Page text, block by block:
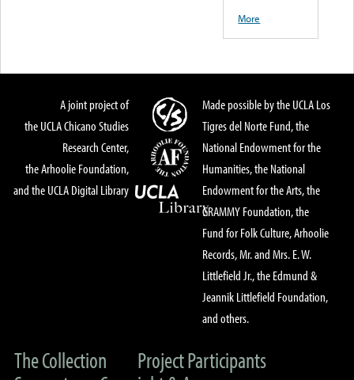
More
A joint project of
the UCLA Chicano Studies
Research Center,
the Arhoolie Foundation,
and the UCLA Digital Library
Made possible by the UCLA Los
Tigres del Norte Fund, the
National Endowment for the
Humanities, the National
Endowment for the Arts, the
GRAMMY Foundation, the
Fund for Folk Culture, Arhoolie
Records, Mr. and Mrs. E. W.
Littlefield Jr., the Edmund &
Jeannik Littlefield Foundation,
and others.
The Collection
Project Participants